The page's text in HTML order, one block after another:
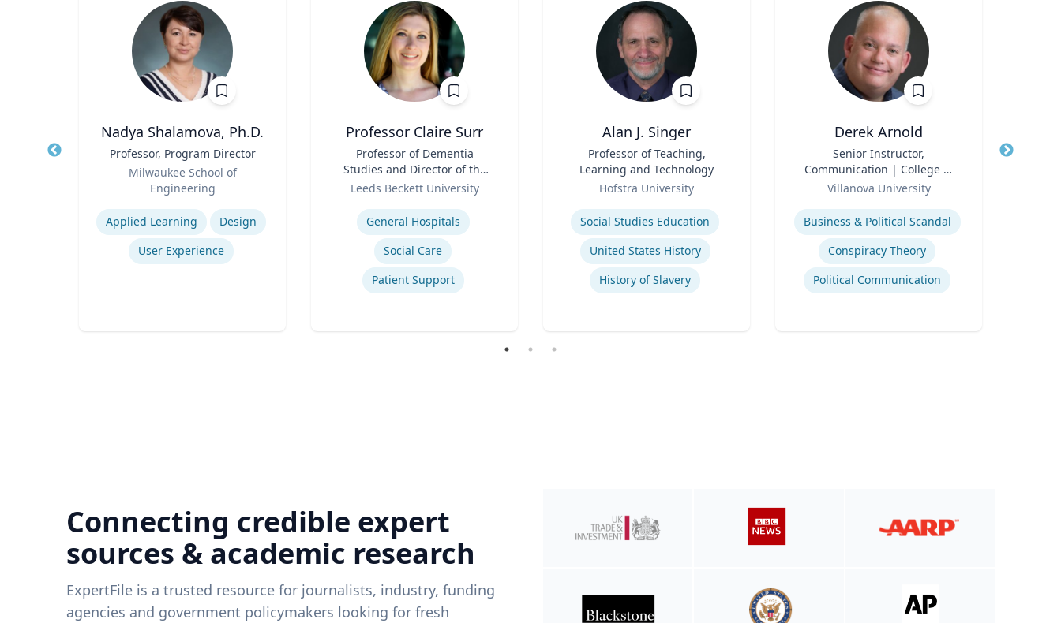
Nadya Shalamova, Ph.D.
Professor, Program Director
Milwaukee School of
Engineering
Expertise
Applied Learning
Design
User Experience
Professor Claire Surr
Professor of Dementia
Studies and Director of the
Centre for Dementia
Leeds Beckett University
General Hospitals
Social Care
Patient Support
Alan J. Singer
Professor of Teaching,
Learning and Technology
Hofstra University
Expertise
Social Studies Education
United States History
History of Slavery
Derek Arnold
Senior Instructor,
Communication | College of
Liberal Arts and Sciences
Villanova University
Expertise
Business & Political Scandal
Conspiracy Theory
Political Communication
Title
Connecting credible expert
sources & academic research
ExpertFile is a trusted resource for journalists, industry, funding
agencies and government policymakers looking for fresh